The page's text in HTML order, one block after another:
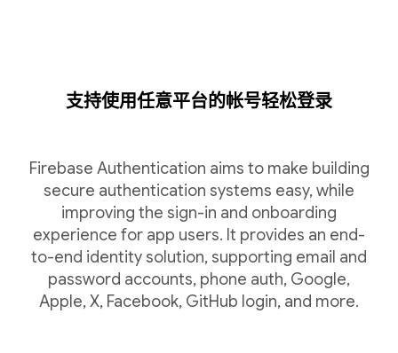
支持使用任意平台的帐号轻松登录
Firebase Authentication aims to make building
secure authentication systems easy, while
improving the sign-in and onboarding
experience for app users. It provides an end-
to-end identity solution, supporting email and
password accounts, phone auth, Google,
Apple, X, Facebook, GitHub login, and more.